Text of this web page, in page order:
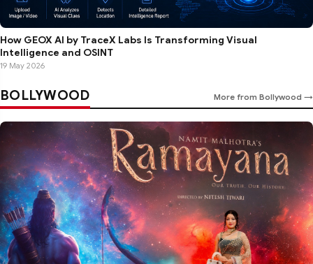
How GEOX AI by TraceX Labs Is Transforming Visual
Intelligence and OSINT
19 May 2026
BOLLYWOOD More from Bollywood →